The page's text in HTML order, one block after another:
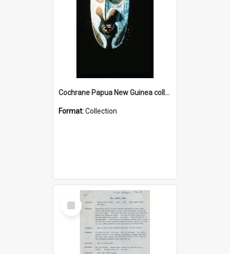
Cochrane Papua New Guinea collection : Colour Slides
Format:Collection
Select
Item